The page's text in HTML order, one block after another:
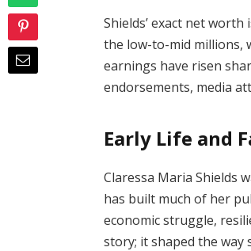
Shields’ exact net
the low-to-mid millions,
earnings have risen
endorsements, media
Early Life and
Claressa Maria Shields
has built much of her
economic struggle,
story; it shaped the way